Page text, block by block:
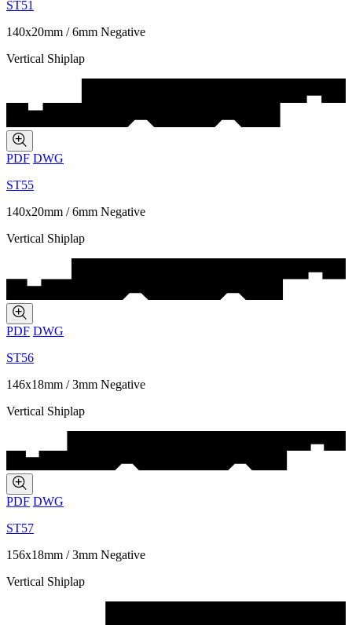
ST51
140x20mm / 6mm Negative
Vertical Shiplap
PDF DWG
ST55
140x20mm / 6mm Negative
Vertical Shiplap
PDF DWG
ST56
146x18mm / 3mm Negative
Vertical Shiplap
PDF DWG
ST57
156x18mm / 3mm Negative
Vertical Shiplap